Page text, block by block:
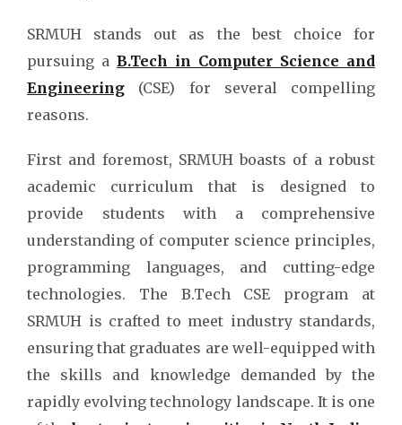
SRMUH stands out as the best choice for
pursuing a B.Tech in Computer Science and
Engineering (CSE) for several compelling
reasons.
First and foremost, SRMUH boasts of a robust
academic curriculum that is designed to
provide students with a comprehensive
understanding of computer science principles,
programming languages, and cutting-edge
technologies. The
B.Tech CSE program at
SRMUH is crafted to meet industry standards,
ensuring that graduates are well-equipped with
the skills and knowledge demanded by the
rapidly evolving technology landscape. It is one